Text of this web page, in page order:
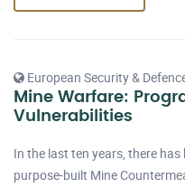
European Security &
Mine Warfare:
Vulnerabilities
In the last ten years, there
purpose-built Mine